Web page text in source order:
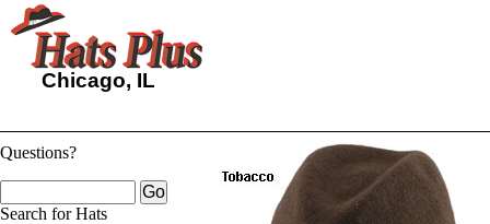
Chicago, IL
Questions?
Search for Hats